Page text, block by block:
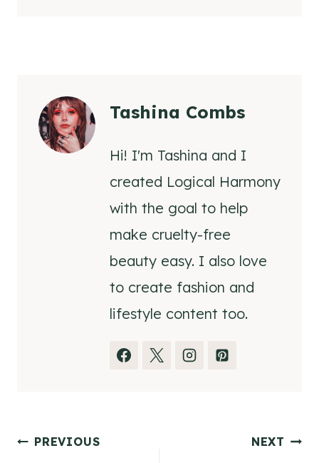
Tashina Combs
Hi! I'm Tashina and I
created Logical Harmony
with the goal to help
make cruelty-free
beauty easy. I also love
to create fashion and
lifestyle content too.
Post
PREVIOUS NEXT